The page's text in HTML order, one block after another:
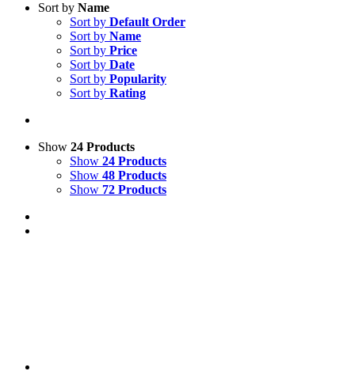
Sort by Name
Sort by Default Order
Sort by Name
Sort by Price
Sort by Date
Sort by Popularity
Sort by Rating
Show 24 Products
Show 24 Products
Show 48 Products
Show 72 Products